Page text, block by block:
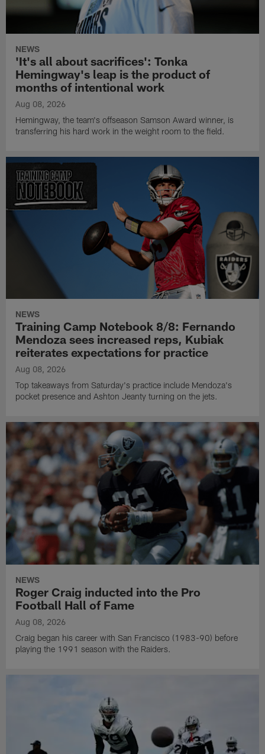
NEWS
'It's all about sacrifices': Tonka
Hemingway's leap is the product of
months of intentional work
Aug 08, 2026
Hemingway, the team's offseason Samson Award winner, is
transferring his hard work in the weight room to the field.
NEWS
Training Camp Notebook 8/8: Fernando
Mendoza sees increased reps, Kubiak
reiterates expectations for practice
Aug 08, 2026
Top takeaways from Saturday's practice include Mendoza's
pocket presence and Ashton Jeanty turning on the jets.
NEWS
Roger Craig inducted into the Pro
Football Hall of Fame
Aug 08, 2026
Craig began his career with San Francisco (1983-90) before
playing the 1991 season with the Raiders.